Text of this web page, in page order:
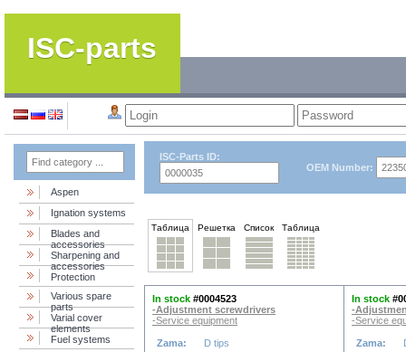
ISC-parts
Aspen
Ignation systems
Blades and
accessories
Sharpening and
accessories
Protection
Various spare
parts
Varial cover
elements
Fuel systems
ISC-Parts ID:
OEM Number:
Таблица Решетка Список Таблица
In stock #0004523
-Adjustment screwdrivers
-Service equipment
Zama:
D tips
In stock
-
-Service
Zama: